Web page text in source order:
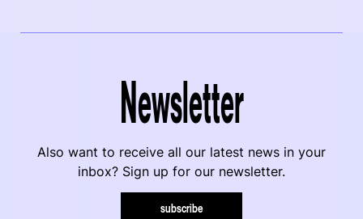
Newsletter
Also want to receive all our latest news in your
inbox? Sign up for our newsletter.
subscribe